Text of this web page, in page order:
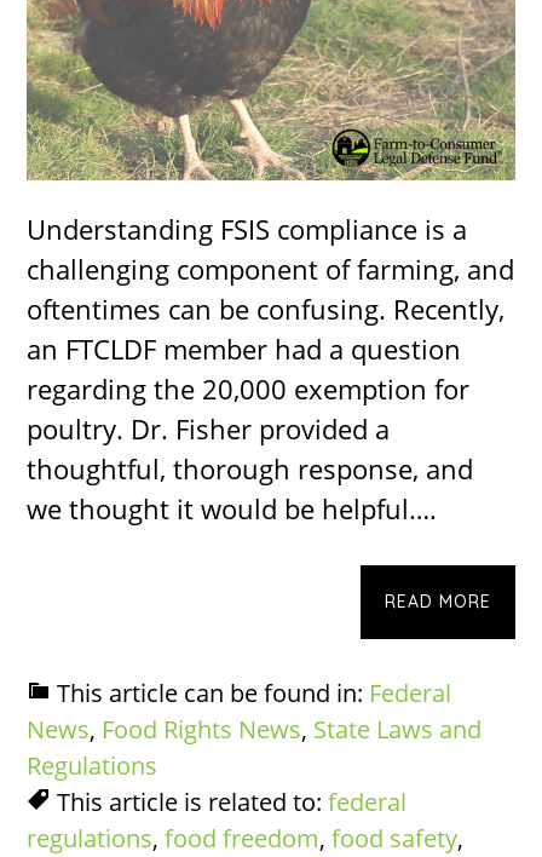
Understanding FSIS compliance is a
challenging component of farming, and
oftentimes can be confusing. Recently,
an FTCLDF member had a question
regarding the 20,000 exemption for
poultry. Dr. Fisher provided a
thoughtful, thorough response, and
we thought it would be helpful….
READ MORE
This article can be found in: Federal
News, Food Rights News, State Laws and
Regulations
This article is related to:federal
regulations,food freedom,food safety,